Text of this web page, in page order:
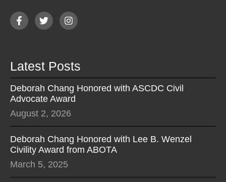
Latest Posts
Deborah Chang Honored with ASCDC Civil
Advocate Award
August 2, 2026
Deborah Chang Honored with Lee B. Wenzel
Civility Award from ABOTA
March 5, 2025